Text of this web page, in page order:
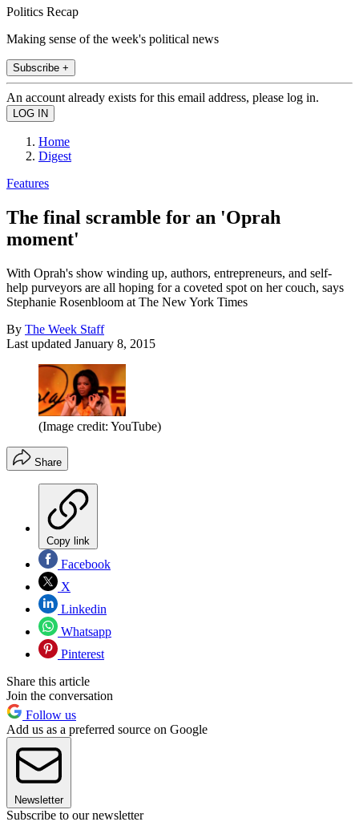
Politics Recap
Making sense of the week's political news
Subscribe +
An account already exists for this email address, please log in.
Home
Digest
Features
The final scramble for an 'Oprah
moment'
With Oprah's show winding up, authors, entrepreneurs, and self-
help purveyors are all hoping for a coveted spot on her couch, says
Stephanie Rosenbloom at The New York Times
By The Week Staff
Last updated January 8, 2015
(Image credit: YouTube)
Share
Copy link
Facebook
X
Linkedin
Whatsapp
Pinterest
Share this article
Join the conversation
Follow us
Add us as a preferred source on Google
Newsletter
Subscribe to our newsletter